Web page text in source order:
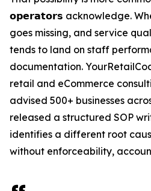
𝗼𝗽𝗲𝗿𝗮𝘁𝗼𝗿𝘀 acknowledge.
goes missing, and service
tends to land on staff
documentation.
retail and eCommerce
advised 500+ businesses
released a structured SOP
identifies a different root
without enforceability,